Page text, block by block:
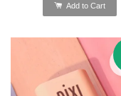
Add to Cart